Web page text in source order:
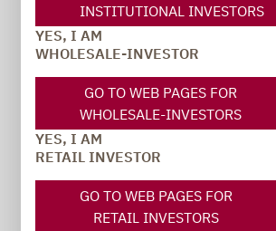
INSTITUTIONAL INVESTORS
YES, I AM
WHOLESALE-INVESTOR
GO TO WEB PAGES FOR
WHOLESALE-INVESTORS
YES, I AM
RETAIL INVESTOR
GO TO WEB PAGES FOR
RETAIL INVESTORS
carsten.michael@lupusalpha.de
+49 69 / 36 50 58 - 7402